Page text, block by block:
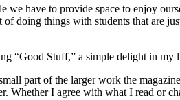
we have to provide space to enjoy
doing things with students that are
“Good Stuff,” a simple delight in my
part of the larger work the
Whether I agree with what I read or